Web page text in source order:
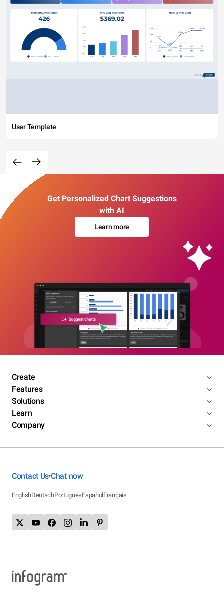
User Template
Get Personalized Chart Suggestions
with AI
Learn more
Create
Features
Solutions
Learn
Company
Contact Us•Chat now
EnglishDeutschPortuguêsEspañolFrançais